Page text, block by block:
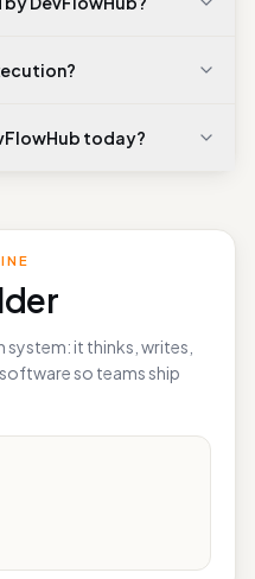
system: it thinks, writes,
so teams ship